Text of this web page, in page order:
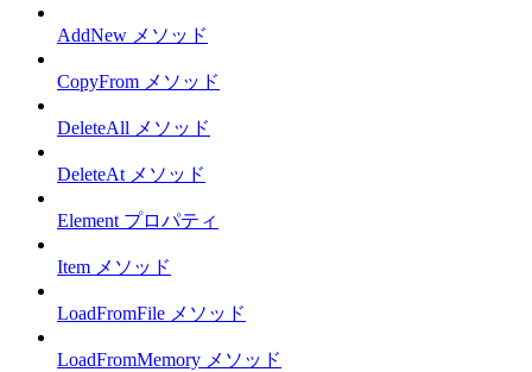
AddNew メソッド
CopyFrom メソッド
DeleteAll メソッド
DeleteAt メソッド
Element プロパティ
Item メソッド
LoadFromFile メソッド
LoadFromMemory メソッド